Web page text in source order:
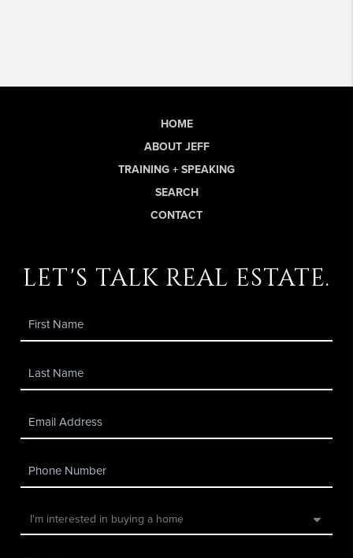
HOME
ABOUT JEFF
TRAINING + SPEAKING
SEARCH
CONTACT
let's talk real estate.